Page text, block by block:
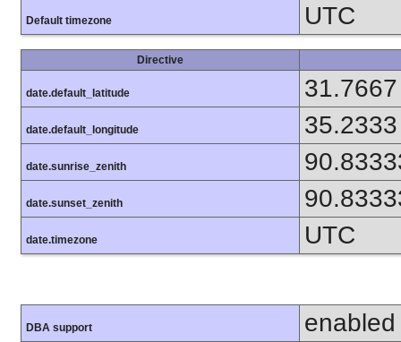
Default timezone UTC
Directive
date.default_latitude 31.7667
date.default_longitude 35.2333
date.sunrise_zenith
date.sunset_zenith
date.timezone UTC
DBA support enabled